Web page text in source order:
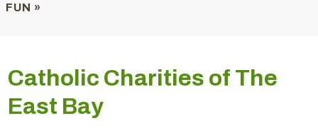
FUN »
Catholic Charities of The
East Bay